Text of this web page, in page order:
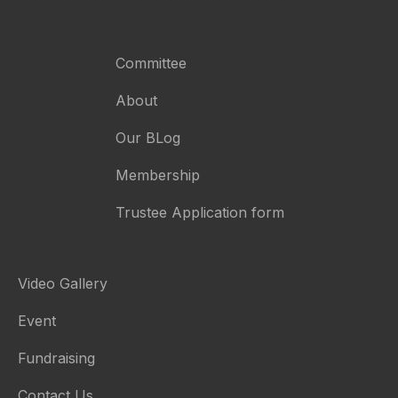
Committee
About
Our BLog
Membership
Trustee Application form
Video Gallery
Event
Fundraising